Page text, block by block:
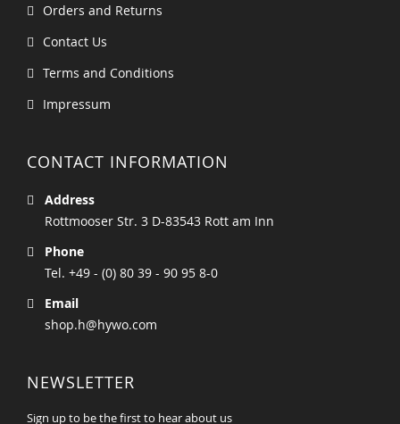
Orders and Returns
Contact Us
Terms and Conditions
Impressum
CONTACT INFORMATION
Address
Rottmooser Str. 3 D-83543 Rott am Inn
Phone
Tel. +49 - (0) 80 39 - 90 95 8-0
Email
shop.h@hywo.com
NEWSLETTER
Sign up to be the first to hear about us